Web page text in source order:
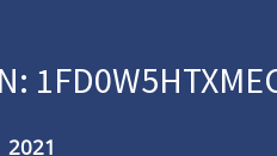
2021